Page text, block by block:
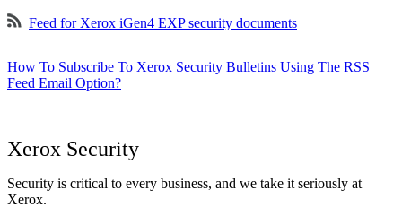
Feed for Xerox iGen4 EXP security documents
How To Subscribe To Xerox Security Bulletins Using The RSS
Feed Email Option?
Xerox Security
Security is critical to every business, and we take it seriously at
Xerox.